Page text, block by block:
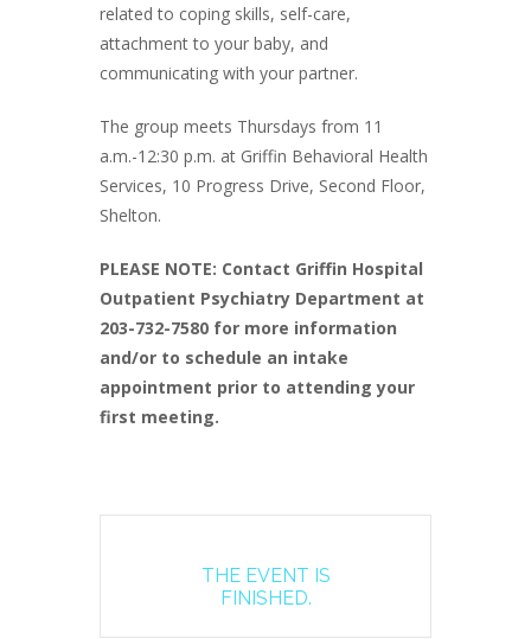
related to coping skills, self-care,
attachment to your baby, and
communicating with your partner.
The group meets Thursdays from 11
a.m.-12:30 p.m. at Griffin Behavioral Health
Services, 10 Progress Drive, Second Floor,
Shelton.
PLEASE NOTE: Contact Griffin Hospital
Outpatient Psychiatry Department at
203-732-7580 for more information
and/or to schedule an intake
appointment prior to attending your
first meeting.
THE EVENT IS
FINISHED.